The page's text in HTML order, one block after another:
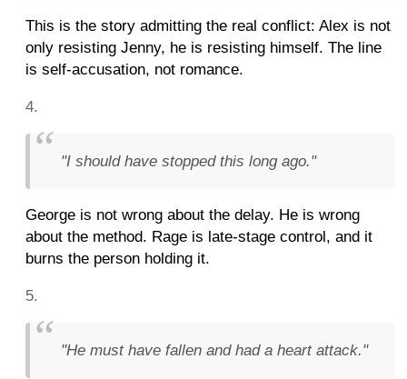
This is the story admitting the real conflict: Alex is not
only resisting Jenny, he is resisting himself. The line
is self-accusation, not romance.
"I should have stopped this long ago."
George is not wrong about the delay. He is wrong
about the method. Rage is late-stage control, and it
burns the person holding it.
"He must have fallen and had a heart attack."